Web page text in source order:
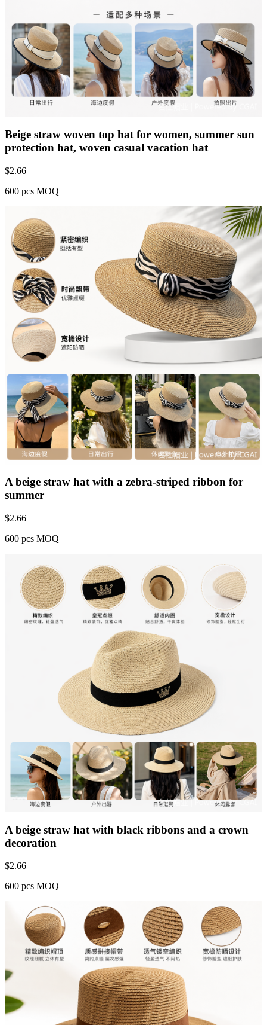
Beige straw woven top hat for women, summer sun
protection hat, woven casual vacation hat
$2.66
600 pcs MOQ
A beige straw hat with a zebra-striped ribbon for
summer
$2.66
600 pcs MOQ
A beige straw hat with black ribbons and a crown
decoration
$2.66
600 pcs MOQ